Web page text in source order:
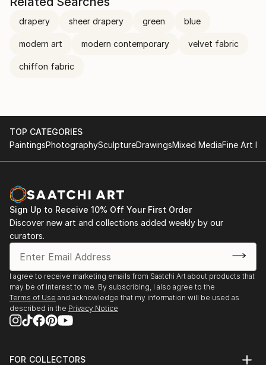
drapery sheer drapery green blue
modern art modern contemporary velvet fabric
chiffon fabric
TOP CATEGORIES
PaintingsPhotographySculptureDrawingsMixed MediaFine Art
Sign Up to Receive 10% Off Your First Order
Discover new art and collections added weekly by our
curators.
I agree to receive marketing emails from Saatchi Art about products that
may be of interest to me. By subscribing, I also agree to the
Terms of Use and acknowledge that my information will be used as
described in the Privacy Notice
FOR COLLECTORS